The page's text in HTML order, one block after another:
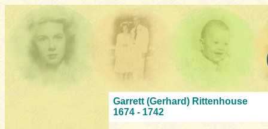
Garrett (Gerhard) Rittenhouse
1674 - 1742